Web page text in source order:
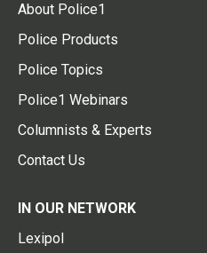
About Police1
Police Products
Police Topics
Police1 Webinars
Columnists & Experts
Contact Us
IN OUR NETWORK
Lexipol